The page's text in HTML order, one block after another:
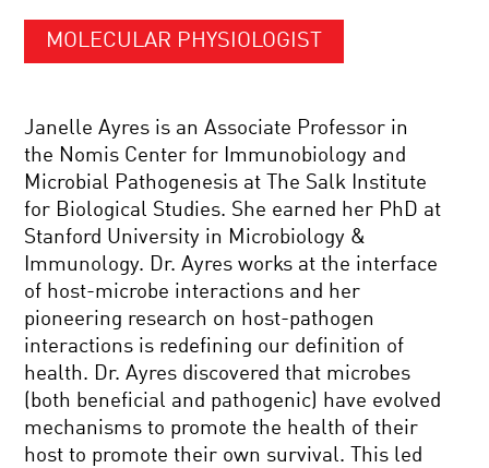
MOLECULAR PHYSIOLOGIST
Janelle Ayres is an Associate Professor in
the Nomis Center for Immunobiology and
Microbial Pathogenesis at The Salk Institute
for Biological Studies. She earned her PhD at
Stanford University in Microbiology &
Immunology. Dr. Ayres works at the interface
of host-microbe interactions and her
pioneering research on host-pathogen
interactions is redefining our definition of
health. Dr. Ayres discovered that microbes
(both beneficial and pathogenic) have evolved
mechanisms to promote the health of their
host to promote their own survival. This led